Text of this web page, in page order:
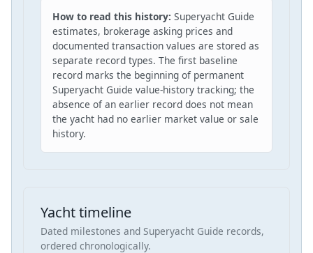
How to read this history: Superyacht Guide
estimates, brokerage asking prices and
documented transaction values are stored as
separate record types. The first baseline
record marks the beginning of permanent
Superyacht Guide value-history tracking; the
absence of an earlier record does not mean
the yacht had no earlier market value or sale
history.
Yacht timeline
Dated milestones and Superyacht Guide records,
ordered chronologically.